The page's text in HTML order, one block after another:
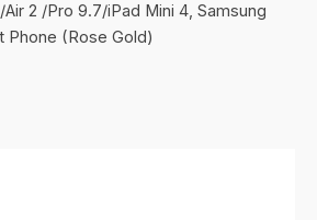
2 /Pro 9.7/iPad Mini 4, Samsung
Phone (Rose Gold)